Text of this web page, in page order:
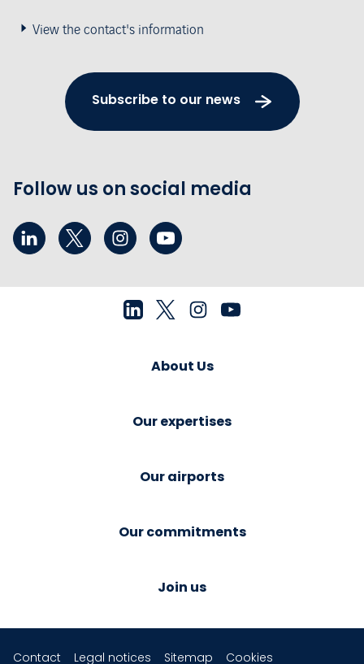
View the contact's information
Subscribe to our news
Follow us on social media
About Us
Our expertises
Our airports
Our commitments
Join us
Contact Legal notices Sitemap Cookies